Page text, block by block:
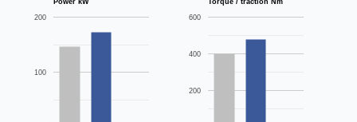
100
200
200
400
600